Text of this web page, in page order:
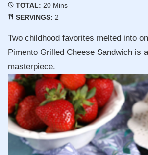
TOTAL: 20Minutes
Mins
SERVINGS: 2
Two childhood favorites melted into
Pimento Grilled Cheese Sandwich is
masterpiece.